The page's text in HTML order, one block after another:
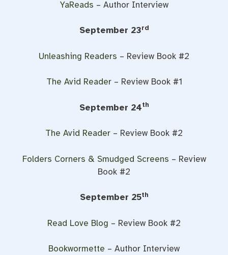
YaReads – Author Interview
September 23rd
Unleashing Readers – Review Book #2
The Avid Reader – Review Book #1
September 24th
The Avid Reader – Review Book #2
Folders Corners & Smudged Screens – Review
Book #2
September 25th
Read Love Blog – Review Book #2
Bookwormette – Author Interview